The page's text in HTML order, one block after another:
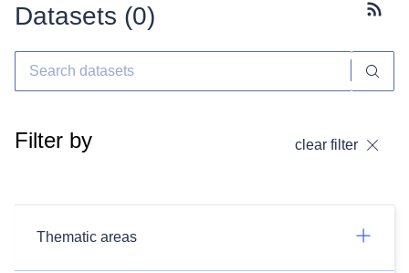
Datasets (0)
Filter by clear filter
Thematic areas